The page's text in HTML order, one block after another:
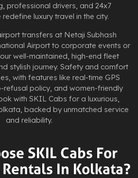
professional drivers, and 24x7
luxury travel in the city.
transfers at Netaji Subhash
Airport to corporate events or
well-maintained, high-end fleet
stylish journey. Safety and comfort
with features like real-time GPS
refusal policy, and women-friendly
with SKIL Cabs for a luxurious,
backed by unmatched service
and reliability.
SKIL Cabs For
In Kolkata?